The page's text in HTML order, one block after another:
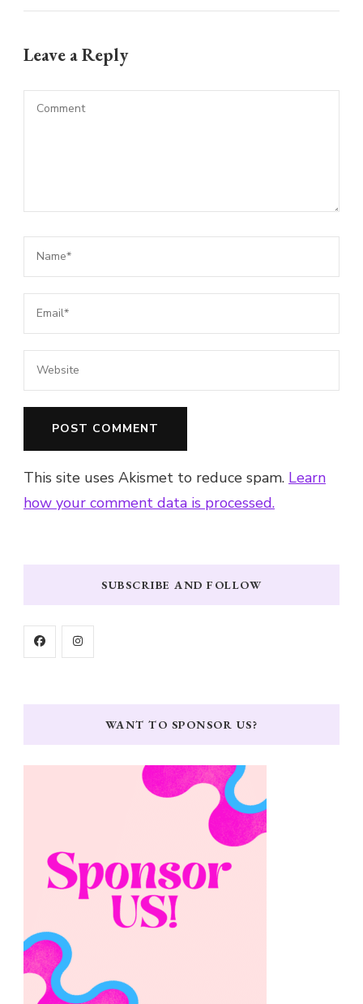
Leave a Reply
This site uses Akismet to reduce spam. Learn
how your comment data is processed.
SUBSCRIBE AND FOLLOW
WANT TO SPONSOR US?